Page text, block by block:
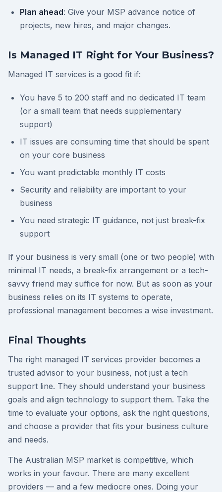
Plan ahead: Give your MSP advance notice of
projects, new hires, and major changes.
Is Managed IT Right for Your Business?
Managed IT services is a good fit if:
You have 5 to 200 staff and no dedicated IT team
(or a small team that needs supplementary
support)
IT issues are consuming time that should be spent
on your core business
You want predictable monthly IT costs
Security and reliability are important to your
business
You need strategic IT guidance, not just break-fix
support
If your business is very small (one or two people) with
minimal IT needs, a break-fix arrangement or a tech-
savvy friend may suffice for now. But as soon as your
business relies on its IT systems to operate,
professional management becomes a wise investment.
Final Thoughts
The right managed IT services provider becomes a
trusted advisor to your business, not just a tech
support line. They should understand your business
goals and align technology to support them. Take the
time to evaluate your options, ask the right questions,
and choose a provider that fits your business culture
and needs.
The Australian MSP market is competitive, which
works in your favour. There are many excellent
providers — and a few mediocre ones. Doing your